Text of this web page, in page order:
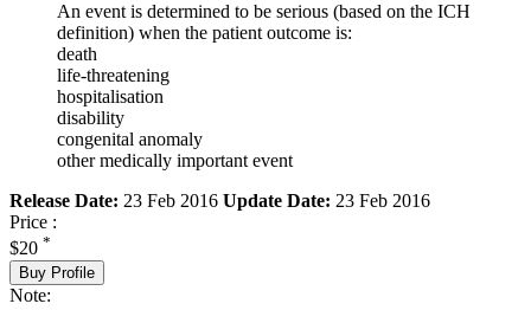
An event is determined to be serious (based on the ICH
definition) when the patient outcome is:
death
life-threatening
hospitalisation
disability
congenital anomaly
other medically important event
Release Date: 23 Feb 2016 Update Date: 23 Feb 2016
Price :
$20 *
Buy Profile
Note: